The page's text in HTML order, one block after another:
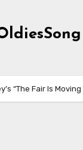
“The Fair Is Moving